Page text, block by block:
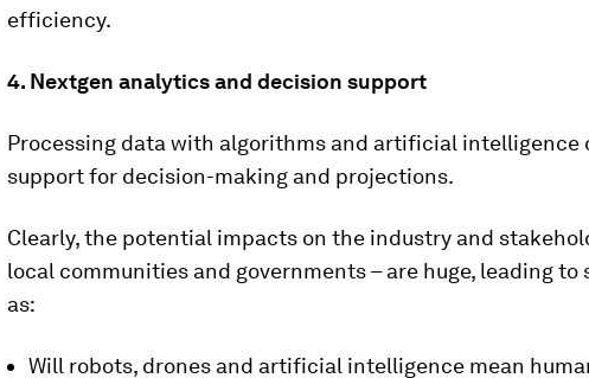
efficiency.
4. Nextgen analytics and decision support
Processing data with algorithms and artificial intelligence
support for decision-making and projections.
Clearly, the potential impacts on the industry and
local communities and governments – are huge, leading to
as:
Will robots, drones and artificial intelligence mean